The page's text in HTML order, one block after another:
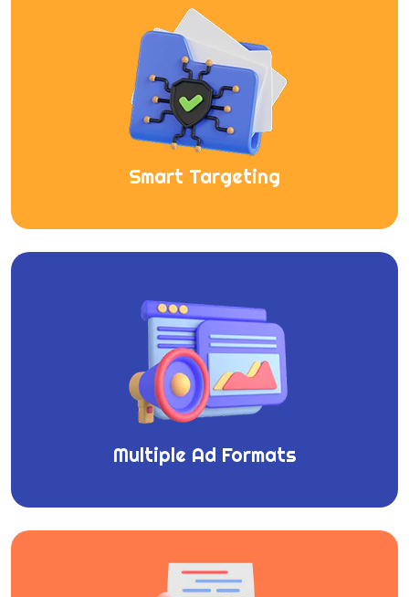
Smart Targeting
Multiple Ad Formats